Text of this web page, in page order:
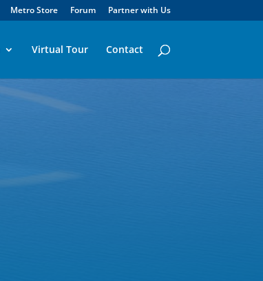
Metro Store Forum Partner with Us
Virtual Tour Contact